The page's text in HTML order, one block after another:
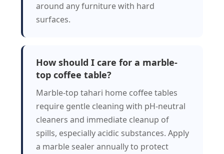
around any furniture with hard
surfaces.
How should I care for a marble-
top coffee table?
Marble-top tahari home coffee tables
require gentle cleaning with pH-neutral
cleaners and immediate cleanup of
spills, especially acidic substances. Apply
a marble sealer annually to protect